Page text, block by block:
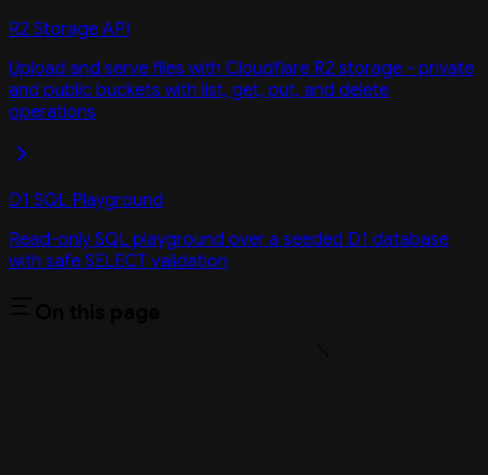
R2 Storage API
Upload and serve files with Cloudflare R2 storage - private
and public buckets with list, get, put, and delete
operations
D1 SQL Playground
Read-only SQL playground over a seeded D1 database
with safe SELECT validation